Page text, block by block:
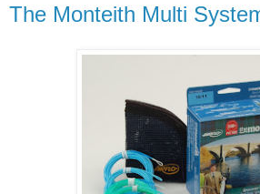
The Monteith Multi